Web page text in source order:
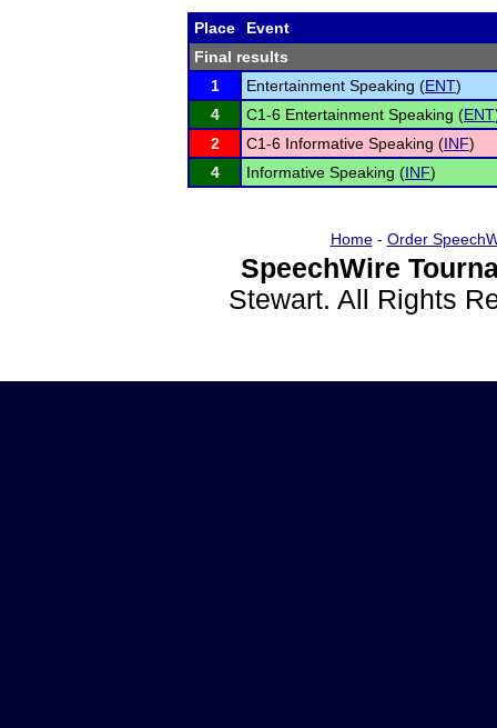
Place
Event
Final results
1
Entertainment Speaking (ENT)
4
C1-6 Entertainment Speaking (ENT
2
C1-6 Informative Speaking (INF)
4
Informative Speaking (INF)
Home- Order
SpeechWire
Stewart. All Rights